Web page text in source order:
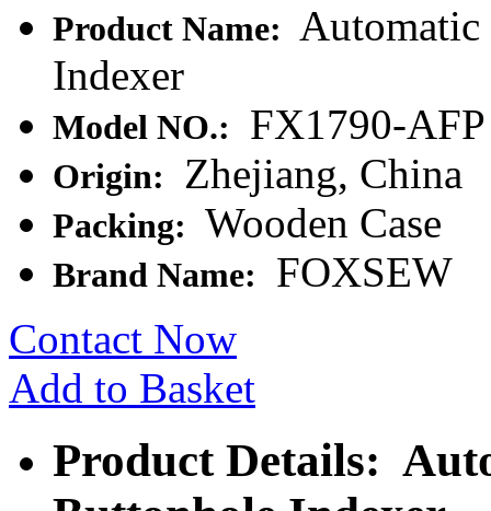
Product Name:
Indexer
Model NO.: FX1790-AFP
Origin: Zhejiang, China
Packing: Wooden Case
Brand Name:
FOXSEW
Contact Now
Add to Basket
Product Details: